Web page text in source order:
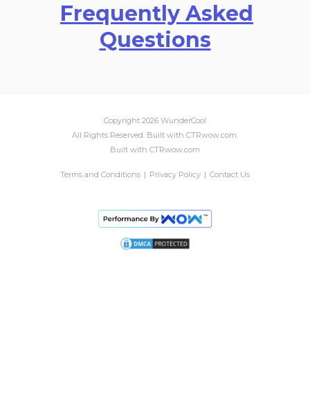
Frequently Asked
Questions
Copyright 2026 WunderCool
All Rights Reserved. Built with CTRwow.com.
Built with CTRwow.com
Terms and Conditions | Privacy Policy | Contact Us